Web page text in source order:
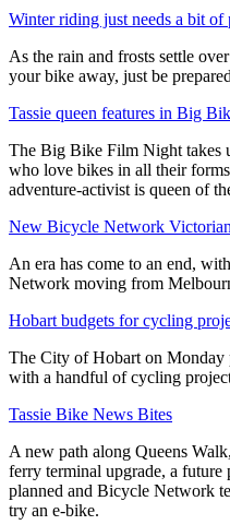
Winter riding just needs a bit of
As the rain and frosts settle
your bike away, just be
Tassie queen features in Big
The Big Bike Film Night takes
who love bikes in all their
adventure-activist is queen of
New Bicycle Network
An era has come to an end,
Network moving from
Hobart budgets for cycling
The City of Hobart on Monday
with a handful of cycling
Tassie Bike News Bites
A new path along Queens
ferry terminal upgrade, a future
planned and Bicycle Network
try an e-bike.